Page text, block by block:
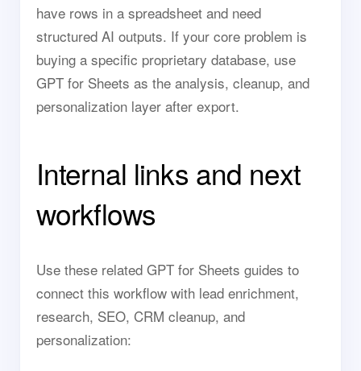
have rows in a spreadsheet and need
structured AI outputs. If your core problem is
buying a specific proprietary database, use
GPT for Sheets as the analysis, cleanup, and
personalization layer after export.
Internal links and next
workflows
Use these related GPT for Sheets guides to
connect this workflow with lead enrichment,
research, SEO, CRM cleanup, and
personalization: